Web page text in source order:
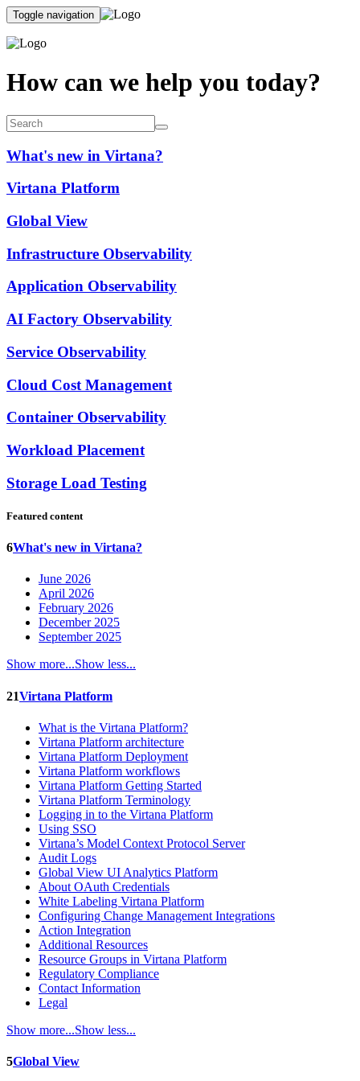
Toggle navigation
How can we help you today?
What's new in Virtana?
Virtana Platform
Global View
Infrastructure Observability
Application Observability
AI Factory Observability
Service Observability
Cloud Cost Management
Container Observability
Workload Placement
Storage Load Testing
Featured content
6What's new in Virtana?
June 2026
April 2026
February 2026
December 2025
September 2025
Show more...Show less...
21Virtana Platform
What is the Virtana Platform?
Virtana Platform architecture
Virtana Platform Deployment
Virtana Platform workflows
Virtana Platform Getting Started
Virtana Platform Terminology
Logging in to the Virtana Platform
Using SSO
Virtana’s Model Context Protocol Server
Audit Logs
Global View UI Analytics Platform
About OAuth Credentials
White Labeling Virtana Platform
Configuring Change Management Integrations
Action Integration
Additional Resources
Resource Groups in Virtana Platform
Regulatory Compliance
Contact Information
Legal
Show more...Show less...
5Global View